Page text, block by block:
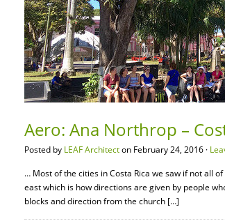
Aero: Ana Northrop –
Posted by LEAF Architecton February 24, 2016 ·
… Most of the cities in Costa Rica we saw if not all
east which is how directions are given by people
blocks and direction from the church […]